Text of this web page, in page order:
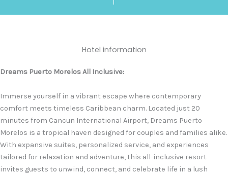
Hotel information
Dreams Puerto Morelos All Inclusive:
Immerse yourself in a vibrant escape where contemporary
comfort meets timeless Caribbean charm. Located just 20
minutes from Cancun International Airport, Dreams Puerto
Morelos is a tropical haven designed for couples and families alike.
With expansive suites, personalized service, and experiences
tailored for relaxation and adventure, this all-inclusive resort
invites guests to unwind, connect, and celebrate life in a lush